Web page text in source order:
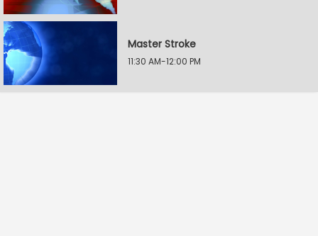
Master Stroke
11:30 AM-12:00 PM